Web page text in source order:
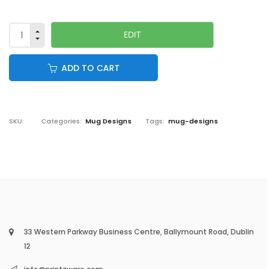
ADD TO CART
SKU: Categories: Mug Designs Tags: mug-designs
33 Western Parkway Business Centre, Ballymount Road, Dublin
12